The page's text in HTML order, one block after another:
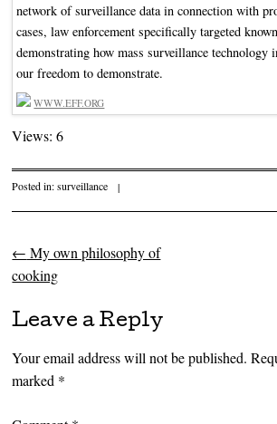
network of surveillance data in connection with
cases, law enforcement specifically targeted
demonstrating how mass surveillance technology
our freedom to demonstrate.
WWW.EFF.ORG
Views: 6
Posted in:surveillance |
Post navigation
← My own philosophy of
cooking
Leave a Reply
Your email address will not be published.
marked *